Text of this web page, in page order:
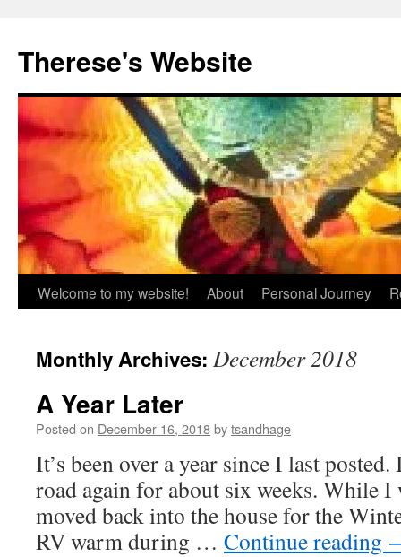
content
Therese's Website
Welcome to my website! About Personal Journey
Monthly Archives: December 2018
A Year Later
Posted on December 16, 2018bytsandhage
It’s been over a year since I last
road again for about six weeks. While
moved back into the house for the
RV warm during … Continue reading